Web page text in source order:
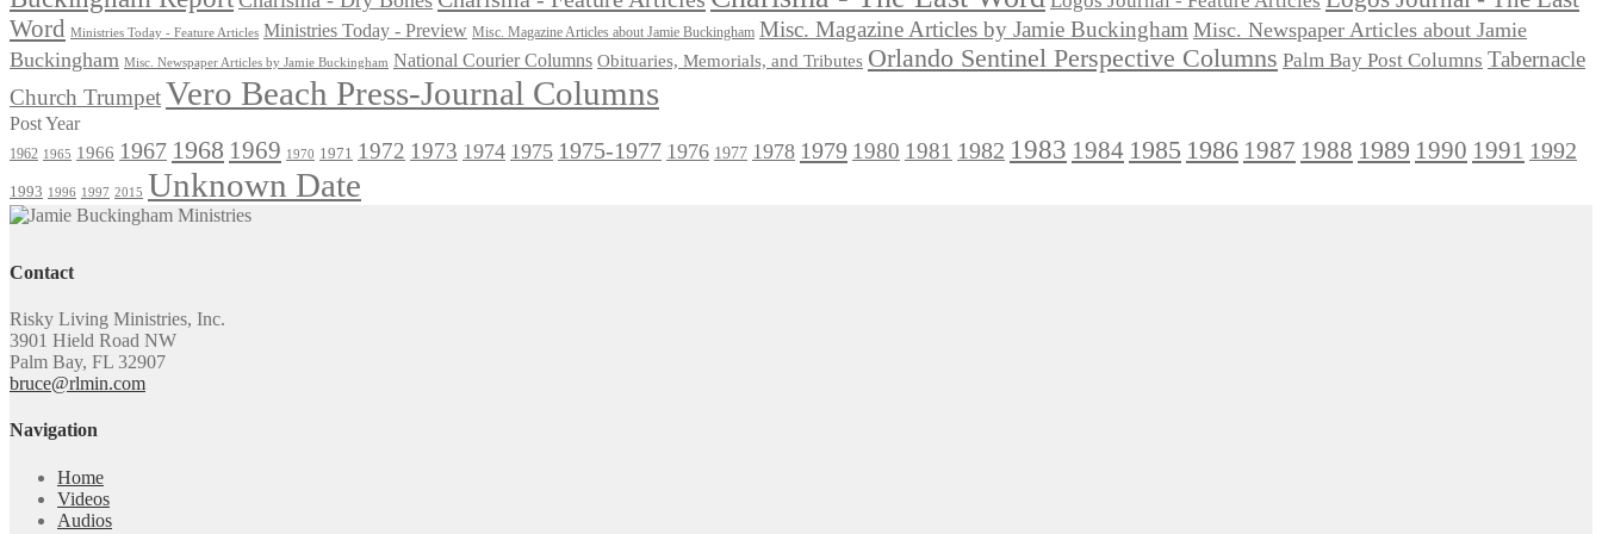
Word
Ministries Today - Feature Articles Ministries Today - Preview Misc. Magazine Articles about Jamie Buckingham Misc. Magazine Articles by Jamie Buckingham Misc. Newspaper Articles about Jamie
Buckingham Misc. Newspaper Articles by Jamie Buckingham National Courier Columns Obituaries, Memorials, and Tributes Orlando Sentinel Perspective Columns Palm Bay Post Columns Tabernacle
Church TrumpetVero Beach Press-Journal Columns
Post Year
1962 1965 1966 1967 1968 1969 1970 1971 1972 1973 1974 1975 1975-1977 1976 1977 1978 1979 1980 1981 1982 1983 1984 1985 1986 1987 1988 1989 1990 1991 1992
1993 1996 1997 2015 Unknown Date
Contact
Risky Living Ministries, Inc.
3901 Hield Road NW
Palm Bay, FL 32907
bruce@rlmin.com
Navigation
Home
Videos
Audios